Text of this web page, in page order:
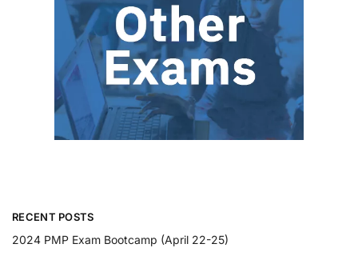
RECENT POSTS
2024 PMP Exam Bootcamp (April 22-25)